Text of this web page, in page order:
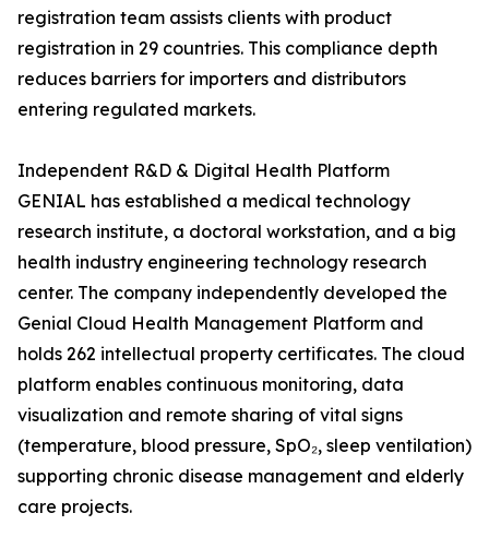
registration team assists clients with product
registration in 29 countries. This compliance depth
reduces barriers for importers and distributors
entering regulated markets.
Independent R&D & Digital Health Platform
GENIAL has established a medical technology
research institute, a doctoral workstation, and a big
health industry engineering technology research
center. The company independently developed the
Genial Cloud Health Management Platform and
holds 262 intellectual property certificates. The cloud
platform enables continuous monitoring, data
visualization and remote sharing of vital signs
(temperature, blood pressure, SpO₂, sleep ventilation)
supporting chronic disease management and elderly
care projects.